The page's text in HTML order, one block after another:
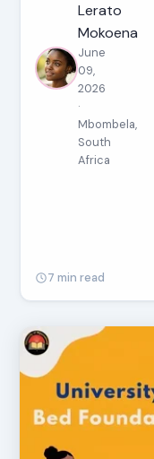
Lerato
Mokoena
June
09,
2026
·
Mbombela,
South
Africa
7 min read